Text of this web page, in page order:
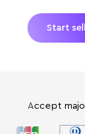
Start
Accept